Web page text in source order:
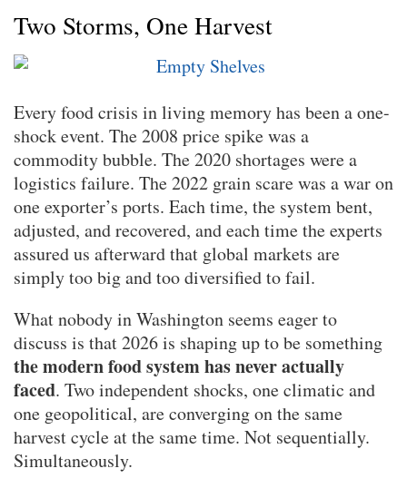
Two Storms, One Harvest
Every food crisis in living memory has been a one-
shock event. The 2008 price spike was a
commodity bubble. The 2020 shortages were a
logistics failure. The 2022 grain scare was a war on
one exporter’s ports. Each time, the system bent,
adjusted, and recovered, and each time the experts
assured us afterward that global markets are
simply too big and too diversified to fail.
What nobody in Washington seems eager to
discuss is that 2026 is shaping up to be something
the modern food system has never actually
faced. Two independent shocks, one climatic and
one geopolitical, are converging on the same
harvest cycle at the same time. Not sequentially.
Simultaneously.